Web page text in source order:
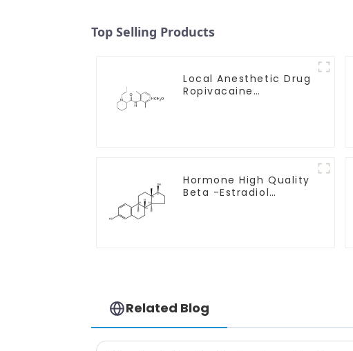
Top Selling Products
Local Anesthetic Drug
Ropivacaine
Hormone High Quality
Beta -Estradiol
Related Blog